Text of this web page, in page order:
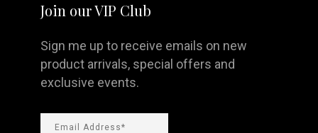
Join our VIP Club
Sign me up to receive emails on new
product arrivals, special offers and
exclusive events.